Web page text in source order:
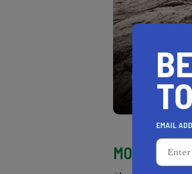
The
of San
MORNING
EMAIL